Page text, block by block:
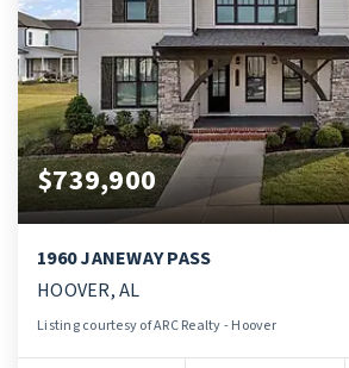
$739,900
1960 JANEWAY PASS
HOOVER, AL
Listing courtesy of ARC Realty - Hoover